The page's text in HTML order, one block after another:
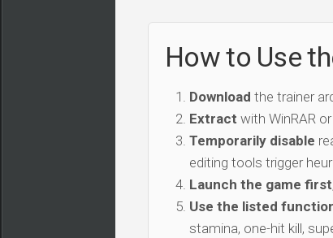
How to Use
Download the trainer
Extract with WinRAR
Temporarily disable
editing tools trigger
Launch the game first
Use the listed
stamina, one-hit kill,